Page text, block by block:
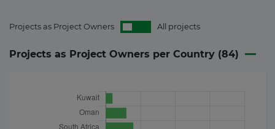
Projects as Project Owners All projects
Projects as Project Owners per Country (84)